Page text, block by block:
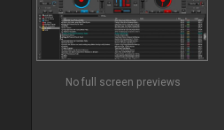
No full screen previews